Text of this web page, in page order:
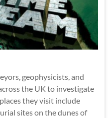
geophysicists, and
the UK to investigate
they visit include
sites on the dunes of